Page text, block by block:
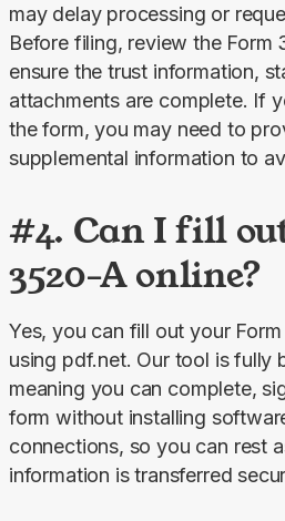
may delay processing or
Before filing, review the
ensure the trust information,
attachments are complete. If
the form, you may need to
supplemental information to
#4. Can I fill
3520-A online?
Yes, you can fill out your
using pdf.net. Our tool is fully
meaning you can complete,
form without installing
connections, so you can rest
information is transferred